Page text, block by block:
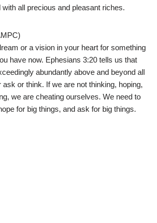
all precious and pleasant riches.
or a vision in your heart for something
have now. Ephesians 3:20 tells us that
abundantly above and beyond all
ask or think. If we are not thinking, hoping,
we are cheating ourselves. We need to
for big things, and ask for big things.